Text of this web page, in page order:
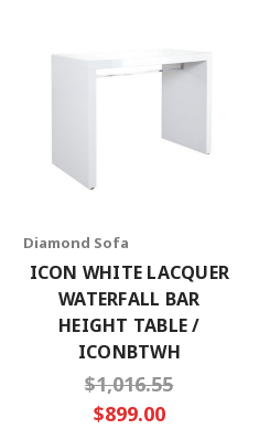
Diamond Sofa
ICON WHITE LACQUER
WATERFALL BAR
HEIGHT TABLE /
ICONBTWH
$1,016.55
$899.00